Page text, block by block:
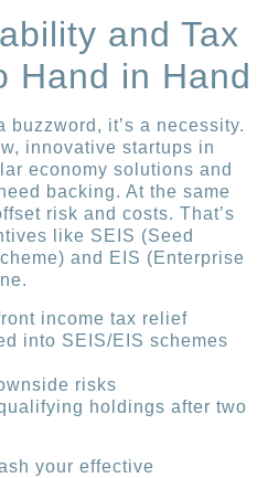
and Tax
Hand in Hand
buzzword, it’s a necessity.
innovative startups in
economy solutions and
backing. At the same
risk and costs. That’s
like SEIS (Seed
and EIS (Enterprise
income tax relief
into SEIS/EIS schemes
risks
holdings after two
your effective